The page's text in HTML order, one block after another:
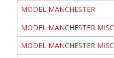
MODEL MANCHESTER
MODEL MANCHESTER MISC
MODEL MANCHESTER MISC